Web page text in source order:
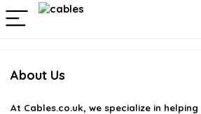
About Us
At Cables.co.uk, we specialize in